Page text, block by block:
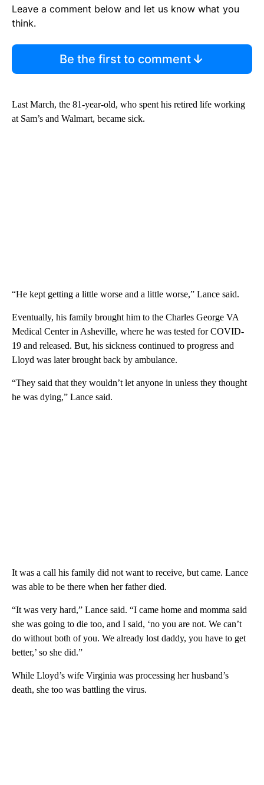
Leave a comment below and let us know what you
think.
Be the first to comment
Last March, the 81-year-old, who spent his retired life working
at Sam’s and Walmart, became sick.
“He kept getting a little worse and a little worse,” Lance said.
Eventually, his family brought him to the Charles George VA
Medical Center in Asheville, where he was tested for COVID-
19 and released. But, his sickness continued to progress and
Lloyd was later brought back by ambulance.
“They said that they wouldn’t let anyone in unless they thought
he was dying,” Lance said.
It was a call his family did not want to receive, but came. Lance
was able to be there when her father died.
“It was very hard,” Lance said. “I came home and momma said
she was going to die too, and I said, ‘no you are not. We can’t
do without both of you. We already lost daddy, you have to get
better,’ so she did.”
While Lloyd’s wife Virginia was processing her husband’s
death, she too was battling the virus.